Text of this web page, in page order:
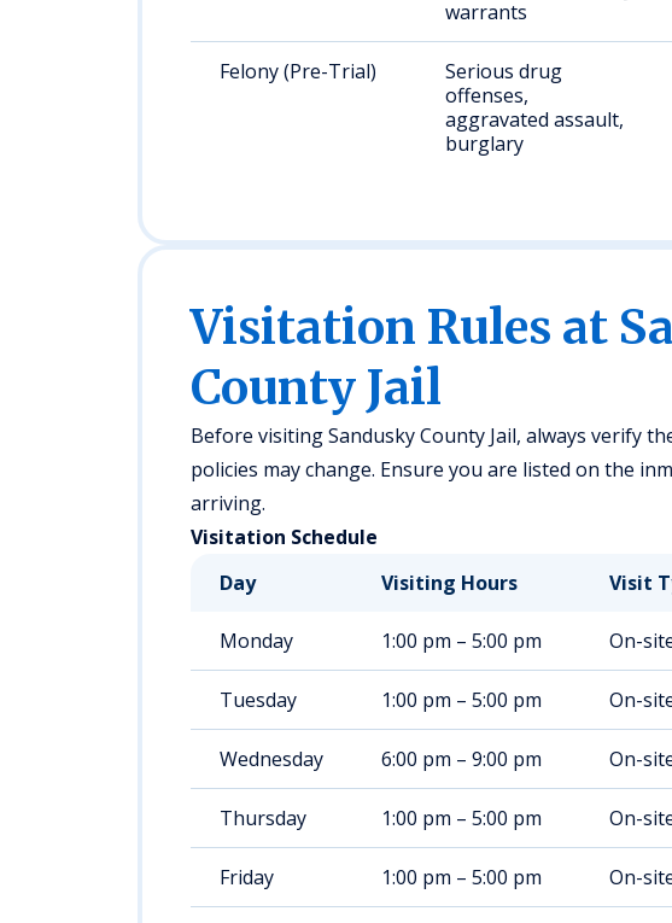
warrants
Felony (Pre-Trial)
Serious drug
offenses,
aggravated assault,
burglary
Visitation Rules at
County Jail
Before visiting Sandusky County Jail, always verify
policies may change. Ensure you are listed on the
arriving.
Visitation Schedule
Day
Visiting Hours Visit
Monday 1:00 pm – 5:00 pm On-
Tuesday 1:00 pm – 5:00 pm On-
Wednesday 6:00 pm – 9:00 pm On-
Thursday 1:00 pm – 5:00 pm On-
Friday 1:00 pm – 5:00 pm On-